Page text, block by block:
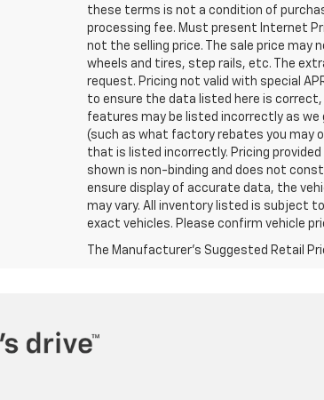
these terms is not a condition of
processing fee. Must present Internet
not the selling price. The sale price may
wheels and tires, step rails, etc. The
request. Pricing not valid with special
to ensure the data listed here is
features may be listed incorrectly as we
(such as what factory rebates you may
that is listed incorrectly. Pricing
shown is non-binding and does not
ensure display of accurate data, the
may vary. All inventory listed is subject
exact vehicles. Please confirm vehicle
The Manufacturer's Suggested Retail